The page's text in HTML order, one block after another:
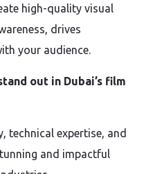
high-quality visual
drives
your audience.
out in Dubai’s film
technical expertise, and
and impactful